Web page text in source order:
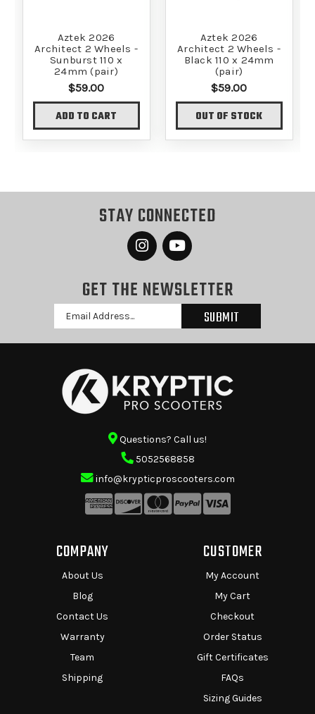
Aztek 2026
Architect 2 Wheels -
Sunburst 110 x
24mm (pair)
$59.00
ADD TO CART
Aztek 2026
Architect 2 Wheels -
Black 110 x 24mm
(pair)
$59.00
OUT OF STOCK
STAY CONNECTED
GET THE NEWSLETTER
Email
Address
Questions? Call us!
5052568858
info@krypticproscooters.com
COMPANY
About Us
Blog
Contact Us
Warranty
Team
Shipping
CUSTOMER
My Account
My Cart
Checkout
Order Status
Gift Certificates
FAQs
Sizing Guides